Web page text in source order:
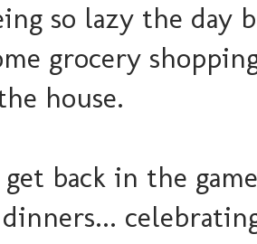
so lazy the day
grocery
house.
back in the